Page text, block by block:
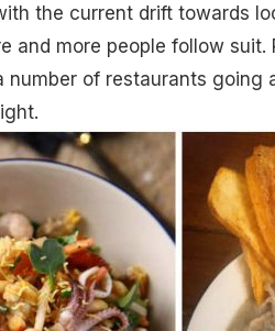
the current drift towards
and more people follow suit.
number of restaurants going